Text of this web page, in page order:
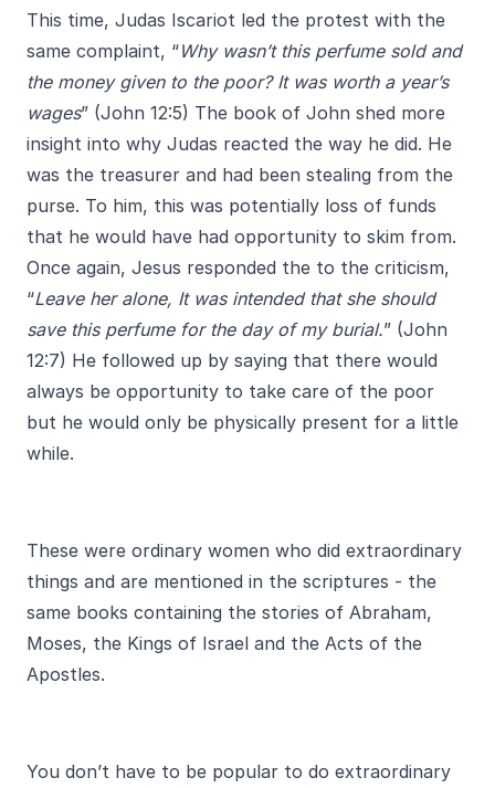
This time, Judas Iscariot led the protest with the
same complaint, “Why wasn’t this perfume sold and
the money given to the poor? It was worth a year’s
wages” (John 12:5) The book of John shed more
insight into why Judas reacted the way he did. He
was the treasurer and had been stealing from the
purse. To him, this was potentially loss of funds
that he would have had opportunity to skim from.
Once again, Jesus responded the to the criticism,
“Leave her alone, It was intended that she should
save this perfume for the day of my burial.” (John
12:7) He followed up by saying that there would
always be opportunity to take care of the poor
but he would only be physically present for a little
while.
These were ordinary women who did extraordinary
things and are mentioned in the scriptures - the
same books containing the stories of Abraham,
Moses, the Kings of Israel and the Acts of the
Apostles.
You don’t have to be popular to do extraordinary